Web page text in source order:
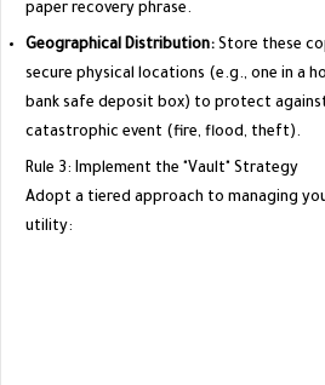
paper recovery phrase.
Geographical Distribution:Store these
secure physical locations (e.g., one in a
bank safe deposit box) to protect
catastrophic event (fire, flood, theft).
​Rule 3: Implement the "Vault" Strategy
​Adopt a tiered approach to managing
utility: